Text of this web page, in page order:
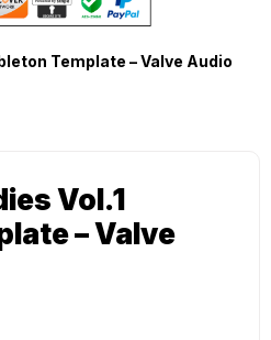
Template – Valve Audio
Vol.1
– Valve